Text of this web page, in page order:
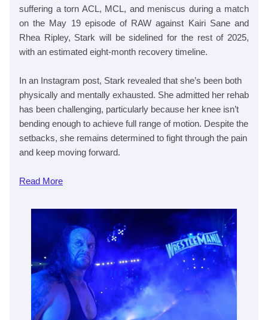
suffering a torn ACL, MCL, and meniscus during a match
on the May 19 episode of RAW against Kairi Sane and
Rhea Ripley, Stark will be sidelined for the rest of 2025,
with an estimated eight-month recovery timeline.
In an Instagram post, Stark revealed that she’s been both
physically and mentally exhausted. She admitted her rehab
has been challenging, particularly because her knee isn’t
bending enough to achieve full range of motion. Despite the
setbacks, she remains determined to fight through the pain
and keep moving forward.
Read More